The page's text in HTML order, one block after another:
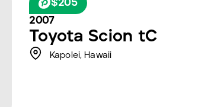
2007
Toyota Scion tC
$205
Kapolei, Hawaii